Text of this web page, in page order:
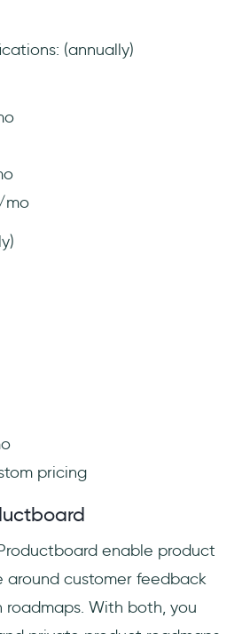
(annually)
mo
pricing
enable product
around customer feedback
With both, you